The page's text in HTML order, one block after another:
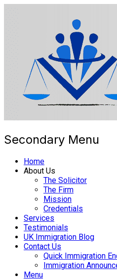
Cross Border
Secondary Menu
Home
About Us
The Solicitor
The Firm
Mission
Credentials
Services
Testimonials
UK Immigration Blog
Contact Us
Quick Immigration
Immigration
Menu